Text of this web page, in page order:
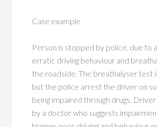
Case example
Person is stopped by police, due to
erratic driving behaviour and
the roadside. The breathalyser test
but the police arrest the driver on
being impaired through drugs.
by a doctor who suggests